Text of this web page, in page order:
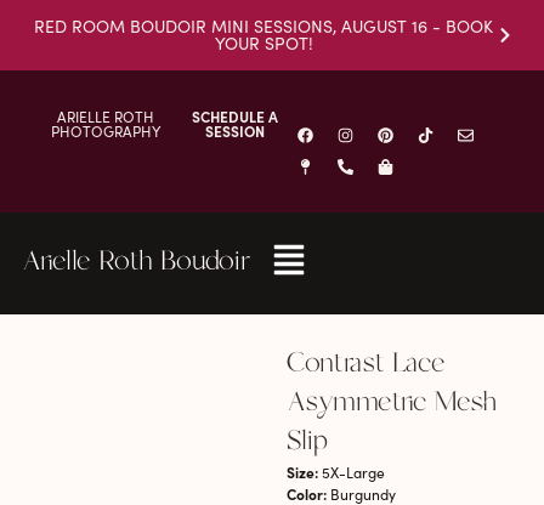
RED ROOM BOUDOIR MINI SESSIONS, AUGUST 16 - BOOK
YOUR SPOT!
ARIELLE ROTH
PHOTOGRAPHY
SCHEDULE A
SESSION
Arielle Roth Boudoir
Contrast Lace
Asymmetric Mesh
Slip
Size:5X-Large
Color:Burgundy